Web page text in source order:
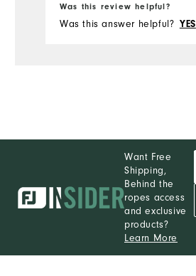
Was this review helpful?
Was this answer helpful? YES
Want Free
Shipping,
Behind the
ropes access
and exclusive
products?
Learn More